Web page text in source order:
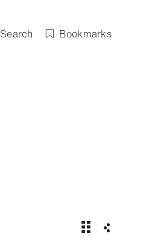
Search Bookmarks
Rolex